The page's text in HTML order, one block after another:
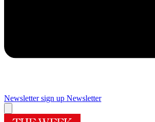
Newsletter sign up Newsletter